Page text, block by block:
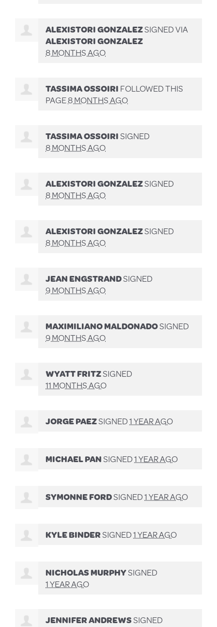
ALEXISTORI GONZALEZSIGNED VIA
ALEXISTORI GONZALEZ
8 MONTHS AGO
TASSIMA OSSOIRIFOLLOWED THIS
PAGE8 MONTHS AGO
TASSIMA OSSOIRISIGNED
8 MONTHS AGO
ALEXISTORI GONZALEZSIGNED
8 MONTHS AGO
ALEXISTORI GONZALEZSIGNED
8 MONTHS AGO
JEAN ENGSTRANDSIGNED
9 MONTHS AGO
MAXIMILIANO MALDONADOSIGNED
9 MONTHS AGO
WYATT FRITZSIGNED
11 MONTHS AGO
JORGE PAEZSIGNED1 YEAR AGO
MICHAEL PANSIGNED1 YEAR AGO
SYMONNE FORDSIGNED1 YEAR AGO
KYLE BINDERSIGNED1 YEAR AGO
NICHOLAS MURPHYSIGNED
1 YEAR AGO
JENNIFER ANDREWSSIGNED